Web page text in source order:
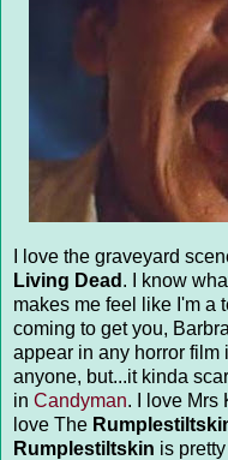
I love the graveyard
Living Dead . I know
makes me feel like I'm a
coming to get you,
appear in any horror film
anyone, but...it kinda
in Candyman. I love Mrs
love The
Rumplestiltskin is